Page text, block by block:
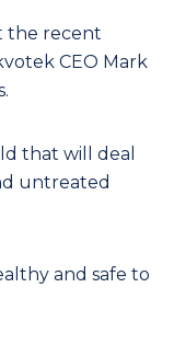
the recent
CEO Mark
that will deal
untreated
and safe to